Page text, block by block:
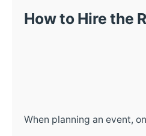
How to Hire the
When planning an event,